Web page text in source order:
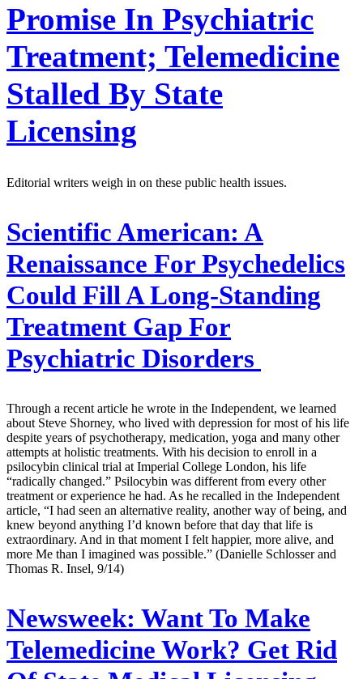
Promise In Psychiatric
Treatment; Telemedicine
Stalled By State
Licensing
Editorial writers weigh in on these public health issues.
Scientific American: A
Renaissance For Psychedelics
Could Fill A Long-Standing
Treatment Gap For
Psychiatric Disorders
Through a recent article he wrote in the Independent, we learned
about Steve Shorney, who lived with depression for most of his life
despite years of psychotherapy, medication, yoga and many other
attempts at holistic treatments. With his decision to enroll in a
psilocybin clinical trial at Imperial College London, his life
“radically changed.” Psilocybin was different from every other
treatment or experience he had. As he recalled in the Independent
article, “I had seen an alternative reality, another way of being, and
knew beyond anything I’d known before that day that life is
extraordinary. And in that moment I felt happier, more alive, and
more Me than I imagined was possible.” (Danielle Schlosser and
Thomas R. Insel, 9/14)
Newsweek: Want To Make
Telemedicine Work? Get Rid